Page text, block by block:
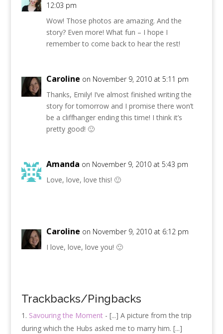
12:03 pm
Wow! Those photos are amazing. And the
story? Even more! What fun – I hope I
remember to come back to hear the rest!
Caroline on November 9, 2010 at 5:11 pm
Thanks, Emily! I’ve almost finished writing the
story for tomorrow and I promise there won’t
be a cliffhanger ending this time! I think it’s
pretty good! 🙂
Amanda on November 9, 2010 at 5:43 pm
Love, love, love this! 🙂
Caroline on November 9, 2010 at 6:12 pm
I love, love, love you! 🙂
Trackbacks/Pingbacks
Savouring the Moment- [...] A picture from the trip
during which the Hubs asked me to marry him. [...]